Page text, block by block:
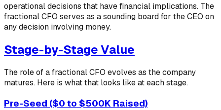
operational decisions that have financial implications. The
fractional CFO serves as a sounding board for the CEO on
any decision involving money.
Stage-by-Stage Value
The role of a fractional CFO evolves as the company
matures. Here is what that looks like at each stage.
Pre-Seed ($0 to $500K Raised)